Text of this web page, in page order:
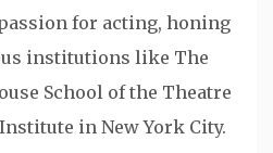
for acting, honing
institutions like The
School of the Theatre
in New York City.